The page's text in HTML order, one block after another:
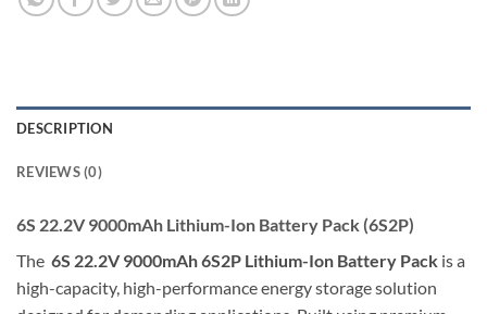
DESCRIPTION
REVIEWS (0)
6S 22.2V 9000mAh Lithium-Ion Battery Pack (6S2P)
The 6S 22.2V 9000mAh 6S2P Lithium-Ion Battery Pack is a
high-capacity, high-performance energy storage solution